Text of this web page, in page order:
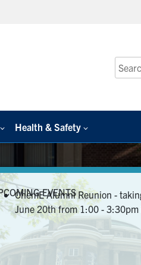
for:
Health & Safety
EVENTS
ChemE Alumni Reunion -
June 20th from 1:00 - 3:30pm